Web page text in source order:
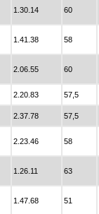
1.30.14 60
1.41.38 58
2.06.55 60
2.20.83 57,5
2.37.78 57,5
2.23.46 58
1.26.11 63
1.47.68 51